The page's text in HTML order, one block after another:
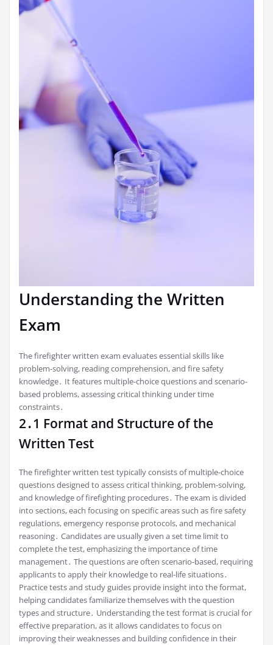
Understanding the Written
Exam
The firefighter written exam evaluates essential skills like
problem-solving, reading comprehension, and fire safety
knowledge․ It features multiple-choice questions and scenario-
based problems, assessing critical thinking under time
constraints․
2․1 Format and Structure of the
Written Test
The firefighter written test typically consists of multiple-choice
questions designed to assess critical thinking, problem-solving,
and knowledge of firefighting procedures․ The exam is divided
into sections, each focusing on specific areas such as fire safety
regulations, emergency response protocols, and mechanical
reasoning․ Candidates are usually given a set time limit to
complete the test, emphasizing the importance of time
management․ The questions are often scenario-based, requiring
applicants to apply their knowledge to real-life situations․
Practice tests and study guides provide insight into the format,
helping candidates familiarize themselves with the question
types and structure․ Understanding the test format is crucial for
effective preparation, as it allows candidates to focus on
improving their weaknesses and building confidence in their